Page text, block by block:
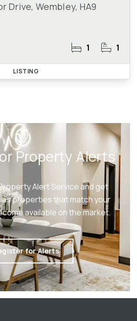
Drive, Wembley, HA9
1 1
LISTING
Property Alerts
Alert Service and get
properties that match your
available on the market.
for Alerts